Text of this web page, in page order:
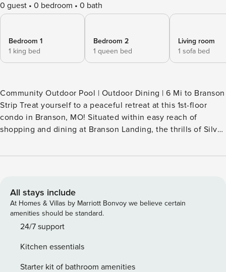
0 guest 0 bedroom 0 bath
Bedroom 1
1 king bed
Bedroom 2
1 queen bed
Living room
1 sofa bed
Community Outdoor Pool | Outdoor Dining | 6 Mi to Branson
Strip Treat yourself to a peaceful retreat at this 1st-floor
condo in Branson, MO! Situated within easy reach of
shopping and dining at Branson Landing, the thrills of Silver
2-bedroom, 2-bath vacation rental offers the ideal home
shows on the Smart TV. -- THE PROPERTY -- SLEEPING
ARRANGEMENTS - Bedroom 1: 1 king bed - Bedroom 2: 1
queen bed - Living Room: 1 queen sleeper sofa - Additional
Sleeping: 1 portable crib CONDO FEATURES - Smart TV, flat-
Dining table, breakfast bar - Covered patio w/ dining area
KITCHEN - Stove/oven, refrigerator, dishwasher -
All stays include
At Homes & Villas by Marriott Bonvoy we believe certain
amenities should be standard.
24/7 support
Kitchen essentials
Starter kit of bathroom amenities